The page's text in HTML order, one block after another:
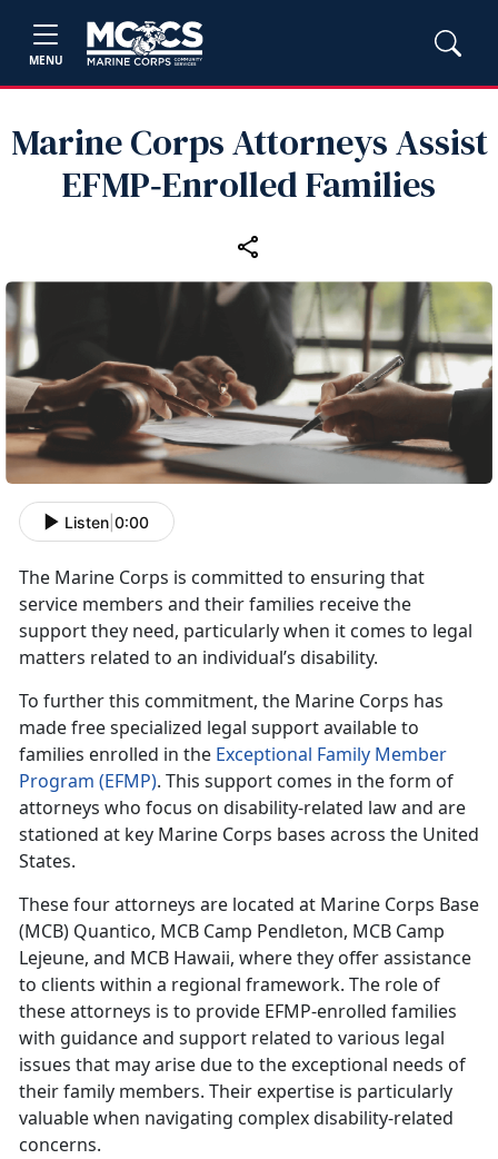
MENU
Marine Corps Attorneys Assist
EFMP‑Enrolled Families
Listen 0:00
The Marine Corps is committed to ensuring that
service members and their families receive the
support they need, particularly when it comes to legal
matters related to an individual’s disability.
To further this commitment, the Marine Corps has
made free specialized legal support available to
families enrolled in the Exceptional Family Member
Program (EFMP). This support comes in the form of
attorneys who focus on disability-related law and are
stationed at key Marine Corps bases across the United
States.
These four attorneys are located at Marine Corps Base
(MCB) Quantico, MCB Camp Pendleton, MCB Camp
Lejeune, and MCB Hawaii, where they offer assistance
to clients within a regional framework. The role of
these attorneys is to provide EFMP-enrolled families
with guidance and support related to various legal
issues that may arise due to the exceptional needs of
their family members. Their expertise is particularly
valuable when navigating complex disability-related
concerns.